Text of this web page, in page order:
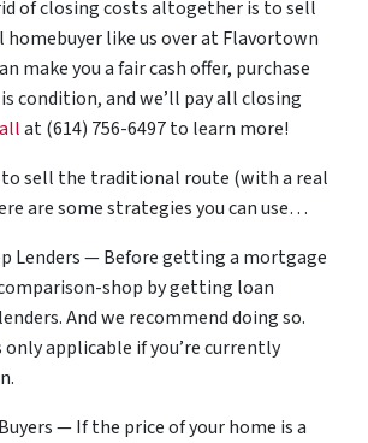
of closing costs altogether is to sell
homebuyer like us over at Flavortown
make you a fair cash offer, purchase
condition, and we’ll pay all closing
at (614) 756-6497 to learn more!
to sell the traditional route (with a real
are some strategies you can use…
Lenders — Before getting a mortgage
shop by getting loan
And we recommend doing so.
only applicable if you’re currently
— If the price of your home is a